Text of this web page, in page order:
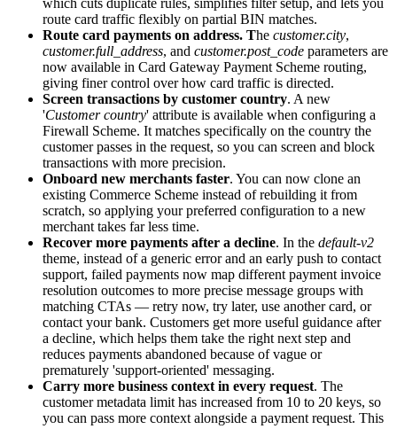
which cuts duplicate rules, simplifies filter setup, and lets you
route card traffic flexibly on partial BIN matches.
Route card payments on address. The customer.city,
customer.full_address, and customer.post_code parameters are
now available in Card Gateway Payment Scheme routing,
giving finer control over how card traffic is directed.
Screen transactions by customer country. A new
'Customer country' attribute is available when configuring a
Firewall Scheme. It matches specifically on the country the
customer passes in the request, so you can screen and block
transactions with more precision.
Onboard new merchants faster. You can now clone an
existing Commerce Scheme instead of rebuilding it from
scratch, so applying your preferred configuration to a new
merchant takes far less time.
Recover more payments after a decline. In the default-v2
theme, instead of a generic error and an early push to contact
support, failed payments now map different payment invoice
resolution outcomes to more precise message groups with
matching CTAs — retry now, try later, use another card, or
contact your bank. Customers get more useful guidance after
a decline, which helps them take the right next step and
reduces payments abandoned because of vague or
prematurely 'support-oriented' messaging.
Carry more business context in every request. The
customer metadata limit has increased from 10 to 20 keys, so
you can pass more context alongside a payment request. This